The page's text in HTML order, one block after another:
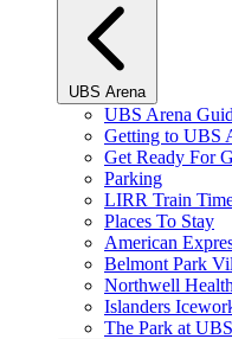
UBS Arena
UBS Arena
Getting to UBS
Get Ready For
Parking
LIRR Train
Places To Stay
American
Belmont Park
Northwell
Islanders
The Park at